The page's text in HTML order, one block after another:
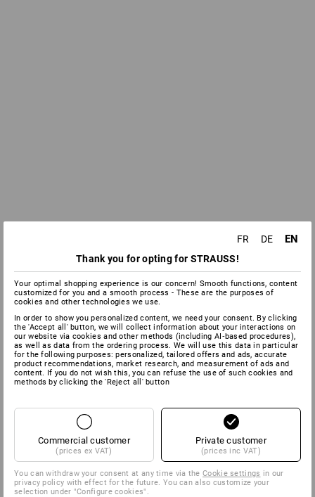
FR DE EN
Thank you for opting for STRAUSS!
Your optimal shopping experience is our concern! Smooth functions, content
customized for you and a smooth process - These are the purposes of
cookies and other technologies we use.
In order to show you personalized content, we need your consent. By clicking
the 'Accept all' button, we will collect information about your interactions on
our website via cookies and other methods (including AI‑based procedures),
as well as data from the ordering process. We will use this data in particular
for the following purposes: personalized, tailored offers and ads, accurate
product recommendations, market research, and measurement of ads and
content. If you do not wish this, you can refuse the use of such cookies and
methods by clicking the 'Reject all' button
Commercial customer
(prices ex VAT)
Private customer
(prices inc VAT)
You can withdraw your consent at any time via theCookie settings in our
privacy policy with effect for the future. You can also customize your
selection under "Configure cookies".